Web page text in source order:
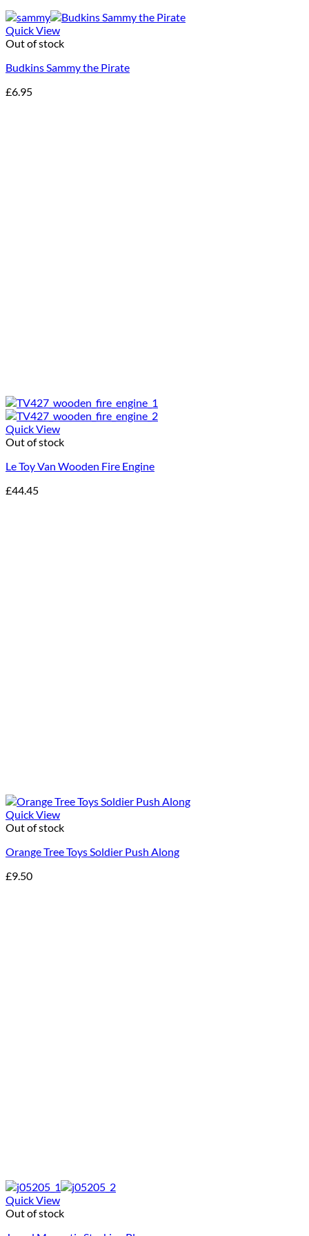
Quick View
Out of stock
Budkins Sammy the Pirate
£6.95
Quick View
Out of stock
Le Toy Van Wooden Fire Engine
£44.45
Quick View
Out of stock
Orange Tree Toys Soldier Push Along
£9.50
Quick View
Out of stock